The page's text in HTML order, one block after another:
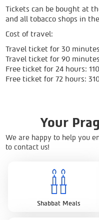
Tickets can be bought at
and all tobacco shops in
Cost of travel:
Travel ticket for 30
Travel ticket for 90
Free ticket for 24 hours:
Free ticket for 72 hours:
Your
We are happy to help you
to contact us!
Shabbat Meals